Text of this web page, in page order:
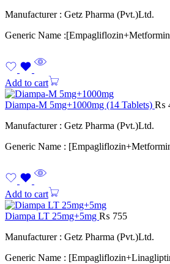
Manufacturer : Getz Pharma (Pvt.)Ltd.
Generic Name
Add to cart
Diampa-M 5mg+1000mg (14 Tablets) ₨
Manufacturer : Getz Pharma (Pvt.)Ltd.
Generic Name :
Add to cart
Diampa LT 25mg+5mg ₨ 755
Manufacturer : Getz Pharma (Pvt.)Ltd.
Generic Name :